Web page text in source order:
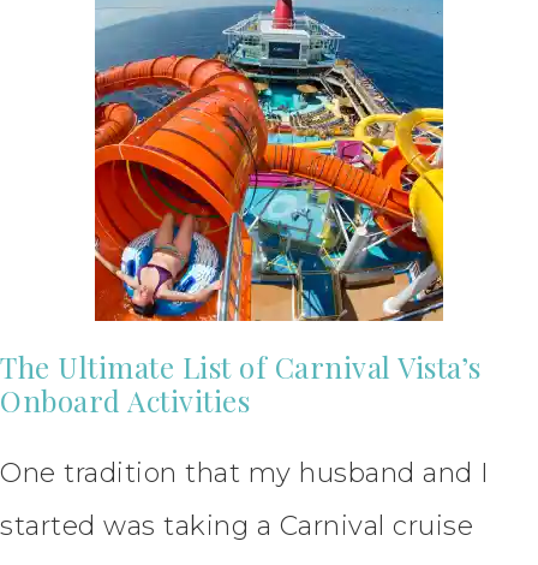
The Ultimate List of Carnival Vista’s
Onboard Activities
One tradition that my husband and I
started was taking a Carnival cruise